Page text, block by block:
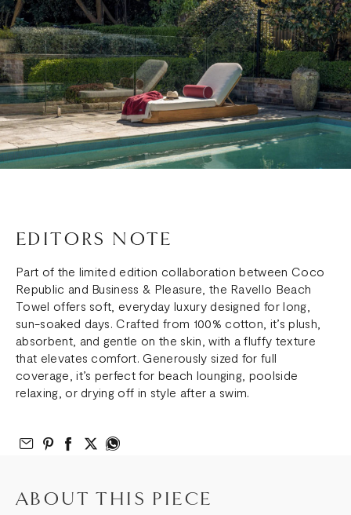
EDITORS NOTE
Part of the limited edition collaboration between Coco
Republic and Business & Pleasure, the Ravello Beach
Towel offers soft, everyday luxury designed for long,
sun-soaked days. Crafted from 100% cotton, it’s plush,
absorbent, and gentle on the skin, with a fluffy texture
that elevates comfort. Generously sized for full
coverage, it’s perfect for beach lounging, poolside
relaxing, or drying off in style after a swim.
Email to Friend
Share on Pinterest
Share on Facebook
Share on Twitter
Share on What’s App
ABOUT THIS PIECE